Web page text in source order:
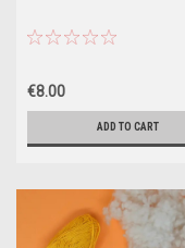
€8.00
ADD TO CART